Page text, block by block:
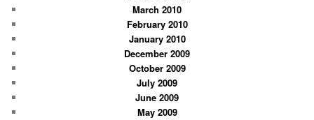
March 2010
February 2010
January 2010
December 2009
October 2009
July 2009
June 2009
May 2009